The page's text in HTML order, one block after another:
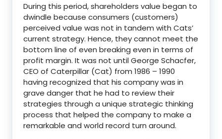
During this period, shareholders value began to
dwindle because consumers (customers)
perceived value was not in tandem with Cats’
current strategy. Hence, they cannot meet the
bottom line of even breaking even in terms of
profit margin. It was not until George Schacfer,
CEO of Caterpillar (Cat) from 1986 – 1990
having recognized that his company was in
grave danger that he had to review their
strategies through a unique strategic thinking
process that helped the company to make a
remarkable and world record turn around.